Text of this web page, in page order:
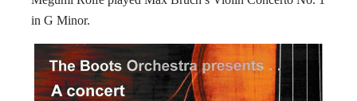
in G Minor.